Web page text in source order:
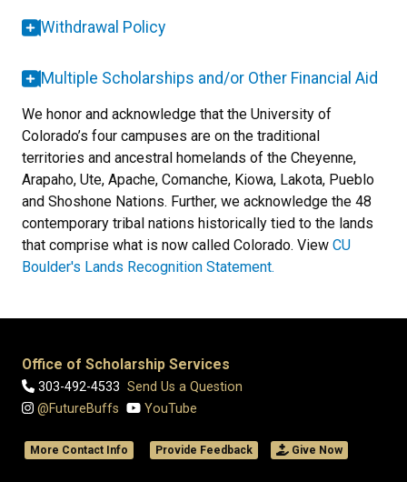
Withdrawal Policy
Multiple Scholarships and/or Other Financial Aid
We honor and acknowledge that the University of
Colorado’s four campuses are on the traditional
territories and ancestral homelands of the Cheyenne,
Arapaho, Ute, Apache, Comanche, Kiowa, Lakota, Pueblo
and Shoshone Nations. Further, we acknowledge the 48
contemporary tribal nations historically tied to the lands
that comprise what is now called Colorado. View CU
Boulder's Lands Recognition Statement.
Office of Scholarship Services
303-492-4533Send Us a Question
@FutureBuffs
YouTube
More Contact Info Provide Feedback Give Now